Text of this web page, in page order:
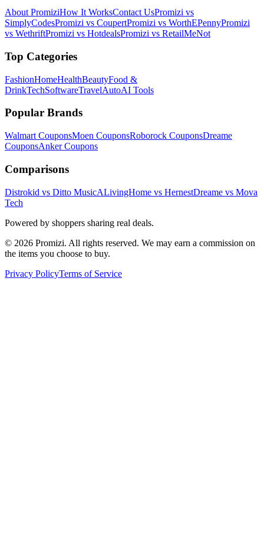
About PromiziHow It WorksContact UsPromizi vs
SimplyCodesPromizi vs CoupertPromizi vs WorthEPennyPromizi
vs WethriftPromizi vs HotdealsPromizi vs RetailMeNot
Top Categories
FashionHomeHealthBeautyFood &
DrinkTechSoftwareTravelAutoAI Tools
Popular Brands
Walmart CouponsMoen CouponsRoborock CouponsDreame
CouponsAnkerCoupons
Comparisons
Distrokid vs Ditto MusicALivingHome vs HernestDreame vs Mova
Tech
Powered by shoppers sharing real deals.
© 2026 Promizi. All rights reserved. We may earn a commission on
the items you choose to buy.
Privacy PolicyTerms of Service